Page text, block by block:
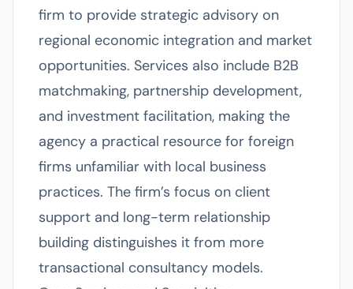
firm to provide strategic advisory on
regional economic integration and market
opportunities. Services also include B2B
matchmaking, partnership development,
and investment facilitation, making the
agency a practical resource for foreign
firms unfamiliar with local business
practices. The firm’s focus on client
support and long-term relationship
building distinguishes it from more
transactional consultancy models.